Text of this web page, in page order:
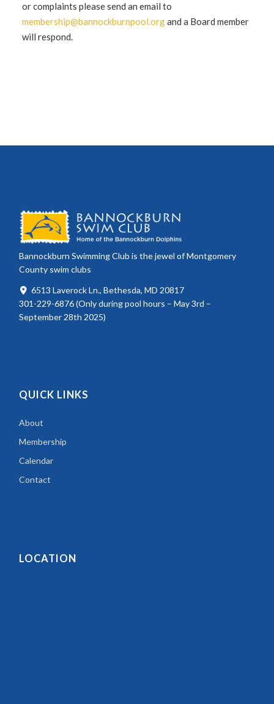
or complaints please send an email to
membership@bannockburnpool.organd a Board member
will respond.
Bannockburn Swimming Club is the jewel of Montgomery
County swim clubs
6513 Laverock Ln., Bethesda, MD 20817
301-229-6876 (Only during pool hours – May 3rd –
September 28th 2025)
QUICK LINKS
About
Membership
Calendar
Contact
LOCATION